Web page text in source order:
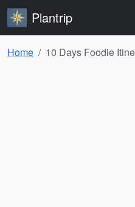
Plantrip
Home 10 Days Foodie